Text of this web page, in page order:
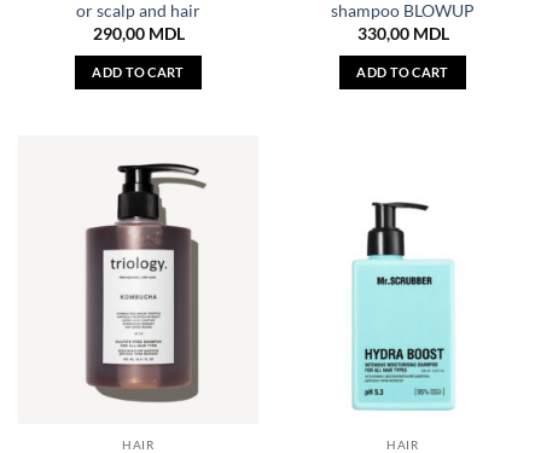
or scalp and hair
290,00 MDL
ADD TO CART
shampoo BLOWUP
330,00 MDL
ADD TO CART
HAIR HAIR